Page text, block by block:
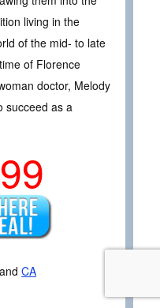
living in the
of the mid- to late
of Florence
doctor, Melody
succeed as a
and CA